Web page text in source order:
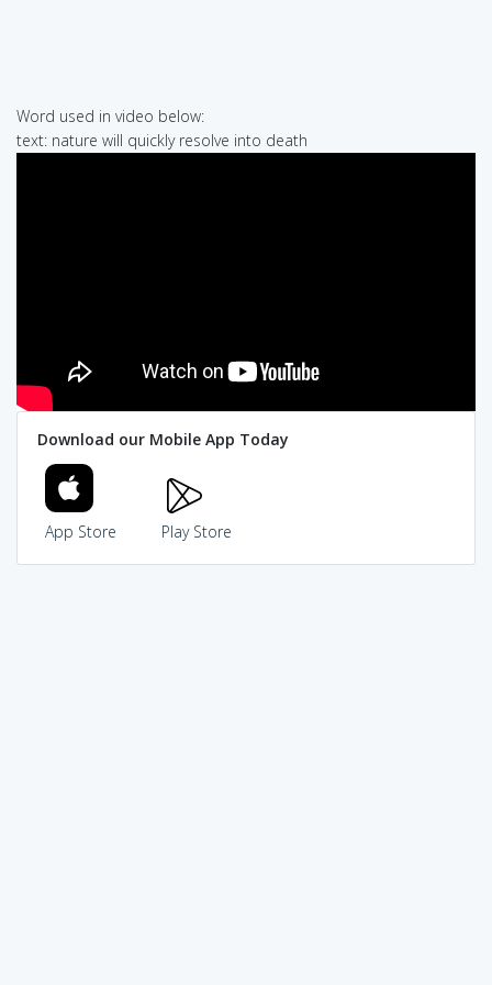
Word used in video below:
text: nature will quickly resolve into death
Download our Mobile App Today
App Store Play Store